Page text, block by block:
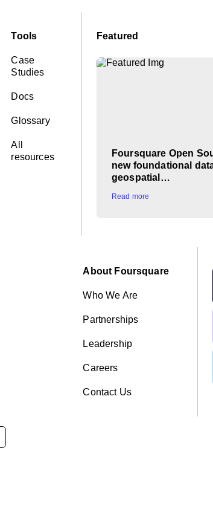
Tools
Case
Studies
Docs
Glossary
All
resources
Featured
Foursquare Open
new foundational
geospatial…
Read more
About Foursquare
Who We Are
Partnerships
Leadership
Careers
Contact Us